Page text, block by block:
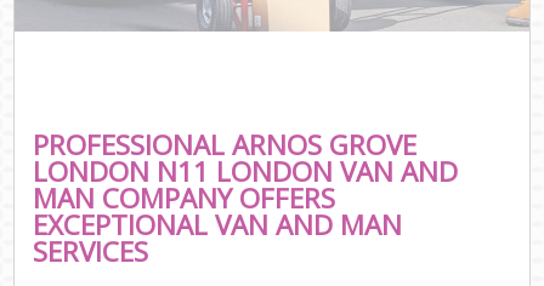
PROFESSIONAL ARNOS GROVE
LONDON N11 LONDON VAN AND
MAN COMPANY OFFERS
EXCEPTIONAL VAN AND MAN
SERVICES